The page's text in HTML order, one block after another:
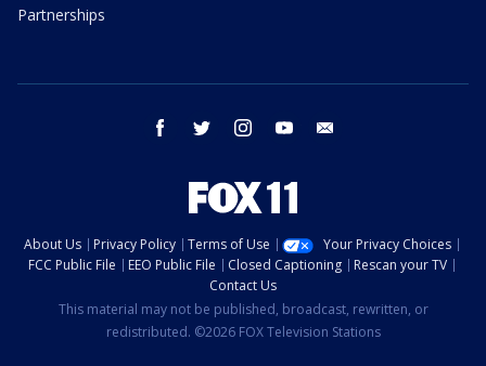
Partnerships
facebook twitter instagram youtube
About Us Privacy Policy Terms of Use
Your Privacy Choices
FCC Public File
EEO Public File Closed Captioning
Rescan your TV
Contact Us
This material may not be published, broadcast, rewritten, or
redistributed. ©2026 FOX Television Stations